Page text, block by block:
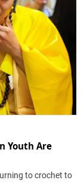
Youth Are
to crochet to